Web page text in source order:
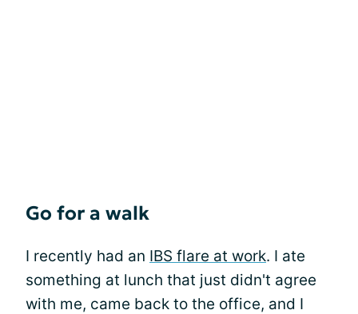
Go for a walk
I recently had an IBS flare at work. I ate
something at lunch that just didn't agree
with me, came back to the office, and I